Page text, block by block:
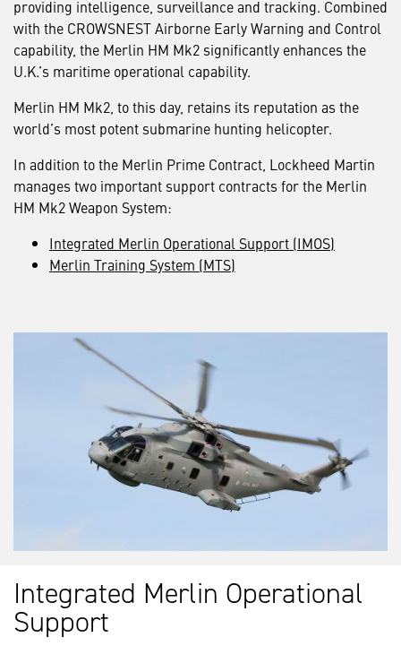
providing intelligence, surveillance and tracking. Combined
with the CROWSNEST Airborne Early Warning and Control
capability, the Merlin HM Mk2 significantly enhances the
U.K.’s maritime operational capability.
Merlin HM Mk2, to this day, retains its reputation as the
world’s most potent submarine hunting helicopter.
In addition to the Merlin Prime Contract, Lockheed Martin
manages two important support contracts for the Merlin
HM Mk2 Weapon System:
Integrated Merlin Operational Support (IMOS)
Merlin Training System (MTS)
Integrated Merlin Operational
Support